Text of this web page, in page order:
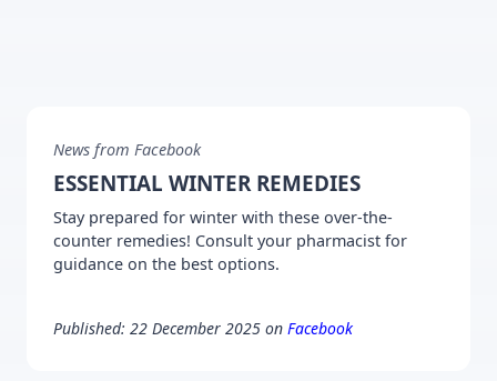
News from Facebook
ESSENTIAL WINTER REMEDIES
Stay prepared for winter with these over-the-
counter remedies! Consult your pharmacist for
guidance on the best options.
Published: 22 December 2025 on Facebook